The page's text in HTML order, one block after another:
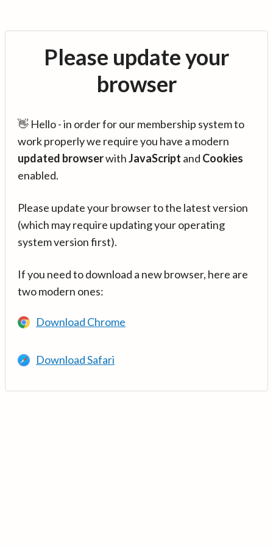
Please update your
browser
👋 Hello - in order for our membership system to
work properly we require you have a modern
updated browserwithJavaScript and Cookies
enabled.
Please update your browser to the latest version
(which may require updating your operating
system version first).
If you need to download a new browser, here are
two modern ones:
Download Chrome
Download Safari